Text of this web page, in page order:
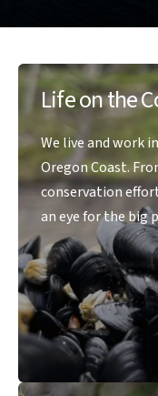
Life on the
We live and work
Oregon Coast.
conservation
an eye for the big